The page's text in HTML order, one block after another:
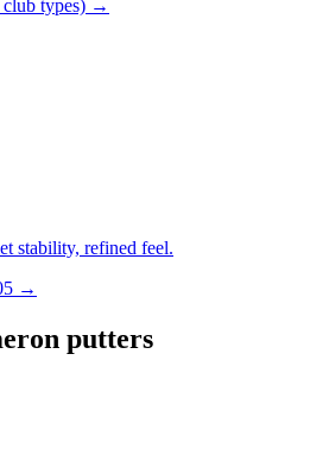
club types) →
stability, refined feel.
→
putters